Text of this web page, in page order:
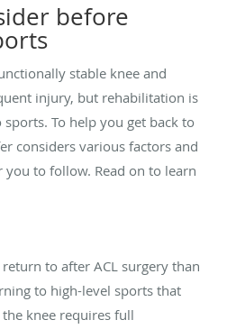
before
stable knee and
injury, but rehabilitation is
To help you get back to
considers various factors and
to follow. Read on to learn
to after ACL surgery than
to high-level sports that
knee requires full